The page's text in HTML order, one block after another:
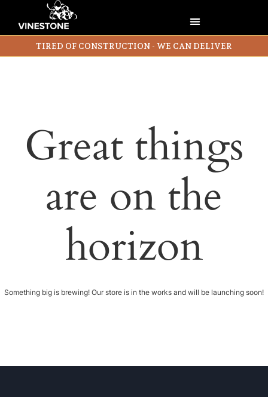
TIRED OF CONSTRUCTION - WE CAN DELIVER
Great things
are on the
horizon
Something big is brewing! Our store is in the works and will be launching soon!